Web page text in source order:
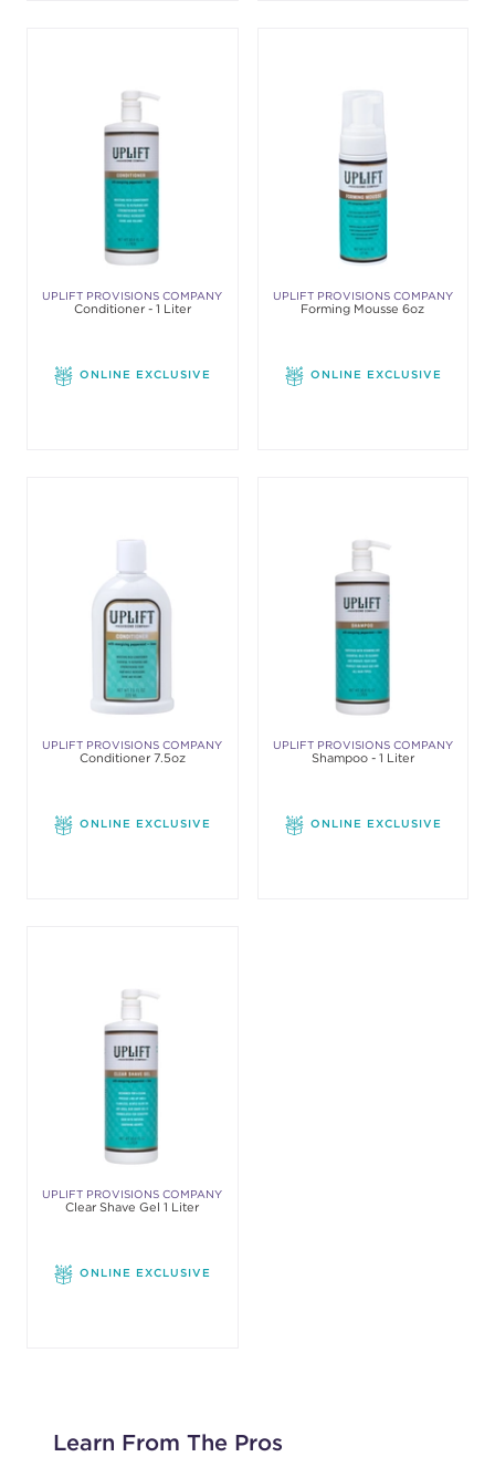
UPLIFT PROVISIONS COMPANY
Conditioner - 1 Liter
ONLINE EXCLUSIVE
UPLIFT PROVISIONS COMPANY
Forming Mousse 6oz
ONLINE EXCLUSIVE
UPLIFT PROVISIONS COMPANY
Conditioner 7.5oz
ONLINE EXCLUSIVE
UPLIFT PROVISIONS COMPANY
Shampoo - 1 Liter
ONLINE EXCLUSIVE
UPLIFT PROVISIONS COMPANY
Clear Shave Gel 1 Liter
ONLINE EXCLUSIVE
Learn From The Pros